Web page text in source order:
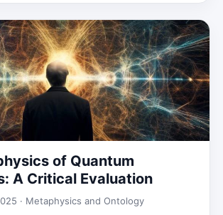
of Quantum
A Critical Evaluation
· Metaphysics and Ontology